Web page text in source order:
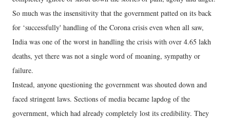
So much was the insensitivity that the government patted on its back
for ‘successfully' handling of the Corona crisis even when all saw,
India was one of the worst in handling the crisis with over 4.65 lakh
deaths, yet there was not a single word of moaning, sympathy or
failure.
Instead, anyone questioning the government was shouted down and
faced stringent laws. Sections of media became lapdog of the
government, which had already completely lost its credibility. They